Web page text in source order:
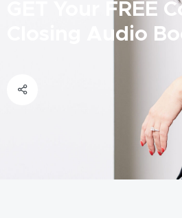
GET Your FREE
Closing Audio